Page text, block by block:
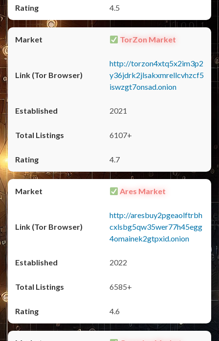
4.5
TorZon Market
http://torzon4xtq5x2im3p2
y36jdrk2jlsakxmrellcvhzcf5
iswzgt7onsad.onion
2021
6107+
4.7
Ares Market
http://aresbuy2pgeaolftrbh
cxlsbg5qw35wer77h45egg
4omainek2gtpxid.onion
2022
6585+
4.6